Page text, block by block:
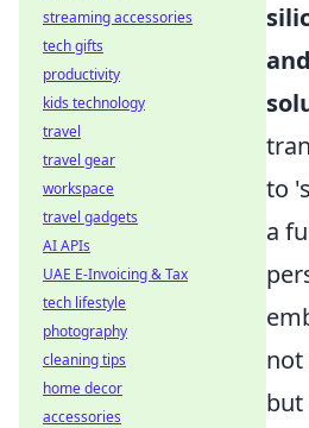
to
a
not
but
streaming accessories
tech gifts
productivity
kids technology
travel
travel gear
workspace
travel gadgets
AI APIs
UAE E-Invoicing & Tax
tech lifestyle
photography
cleaning tips
home decor
accessories